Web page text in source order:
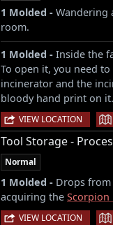
1 Molded - Wandering
room.
1 Molded - Inside the
To open it, you need
incinerator and the
bloody hand print on it.
VIEW LOCATION |
Tool Storage -
Normal
1 Molded - Drops
acquiring the Scorpion
VIEW LOCATION |